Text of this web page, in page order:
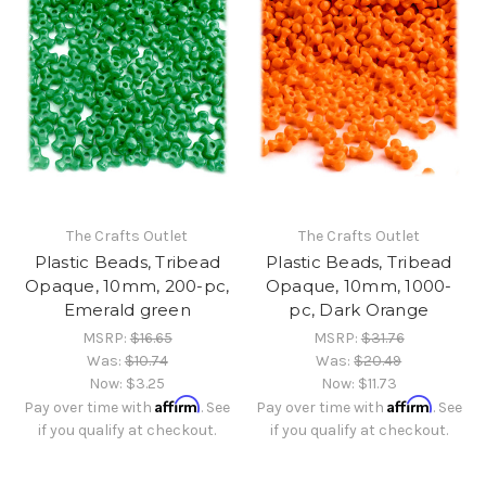
The Crafts Outlet
Plastic Beads, Tribead
Opaque, 10mm, 200-pc,
Emerald green
MSRP:$16.65
Was:$10.74
Now: $3.25
Pay over time withAffirm. See
if you qualify at checkout.
The Crafts Outlet
Plastic Beads, Tribead
Opaque, 10mm, 1000-
pc, Dark Orange
MSRP:$31.76
Was:$20.49
Now: $11.73
Pay over time with Affirm. See
if you qualify at checkout.